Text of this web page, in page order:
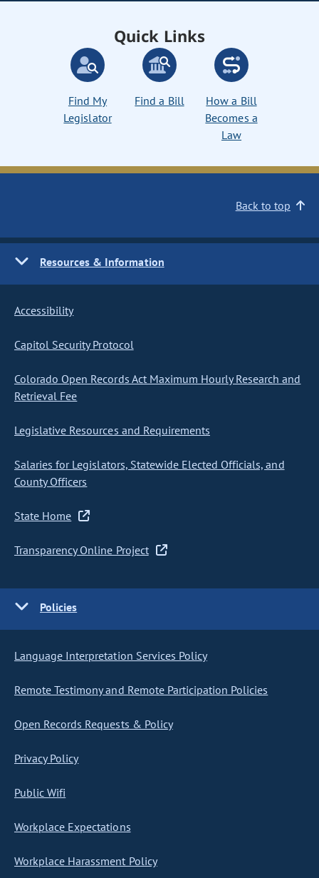
Quick Links
Find My
Legislator
Find a Bill
How a Bill
Becomes a
Law
Back to top
Resources & Information
Accessibility
Capitol Security Protocol
Colorado Open Records Act Maximum Hourly Research and
Retrieval Fee
Legislative Resources and Requirements
Salaries for Legislators, Statewide Elected Officials, and
County Officers
State Home
Transparency Online Project
Policies
Language Interpretation Services Policy
Remote Testimony and Remote Participation Policies
Open Records Requests & Policy
Privacy Policy
Public Wifi
Workplace Expectations
Workplace Harassment Policy